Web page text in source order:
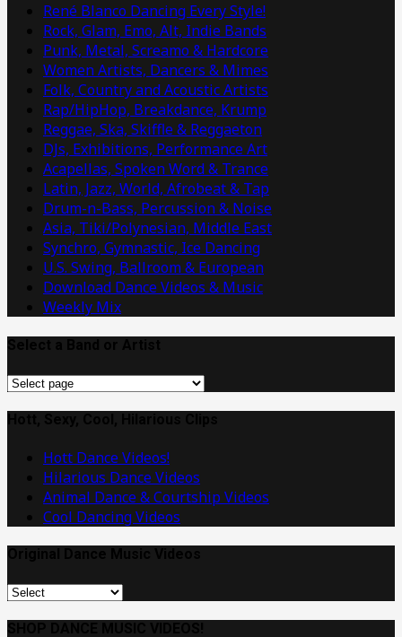
René Blanco Dancing Every Style!
Rock, Glam, Emo, Alt, Indie Bands
Punk, Metal, Screamo & Hardcore
Women Artists, Dancers & Mimes
Folk, Country and Acoustic Artists
Rap/HipHop, Breakdance, Krump
Reggae, Ska, Skiffle & Reggaeton
DJs, Exhibitions, Performance Art
Acapellas, Spoken Word & Trance
Latin, Jazz, World, Afrobeat & Tap
Drum-n-Bass, Percussion & Noise
Asia, Tiki/Polynesian, Middle East
Synchro, Gymnastic, Ice Dancing
U.S. Swing, Ballroom & European
Download Dance Videos & Music
Weekly Mix
Select
ArtistHott Dance Videos!
Hilarious Dance Videos
Animal Dance & Courtship Videos
Cool Dancing Videos
Original